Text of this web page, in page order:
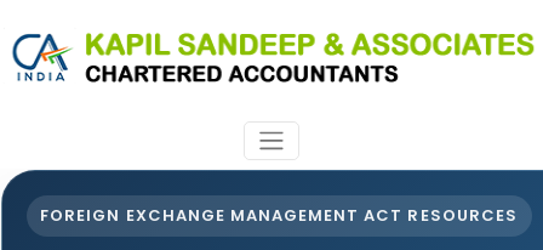
FOREIGN EXCHANGE MANAGEMENT ACT RESOURCES